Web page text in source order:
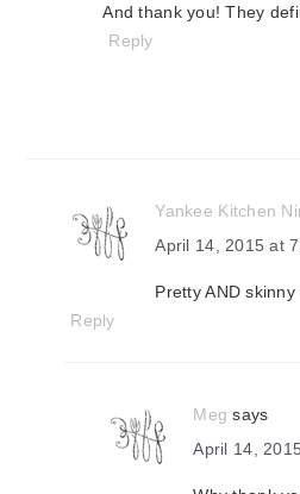
And thank you! They
Reply
Yankee Kitchen
April 14, 2015 at
Pretty AND
Reply
Meg says
April 14,